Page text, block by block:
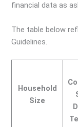
financial data as
The table below
Guidelines.
Household
Size